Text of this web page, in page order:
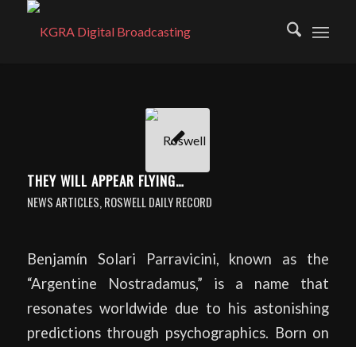
THEY WILL APPEAR FLYING…
NEWS ARTICLES,ROSWELL DAILY RECORD
Benjamín Solari Parravicini, known as the
“Argentine Nostradamus,” is a name that
resonates worldwide due to his astonishing
predictions through psychographics. Born on